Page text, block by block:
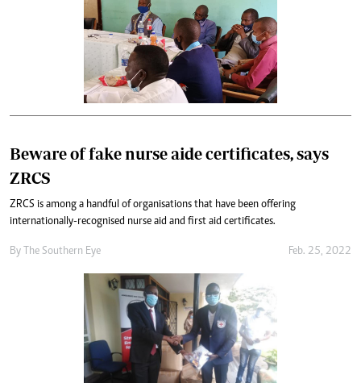
Beware of fake nurse aide certificates, says
ZRCS
ZRCS is among a handful of organisations that have been offering
internationally-recognised nurse aid and first aid certificates.
By The Southern Eye Feb. 25, 2022